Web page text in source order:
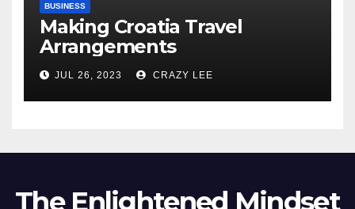
BUSINESS
Making Croatia Travel
Arrangements
JUL 26, 2023 CRAZY LEE
The Enlightened Mindset